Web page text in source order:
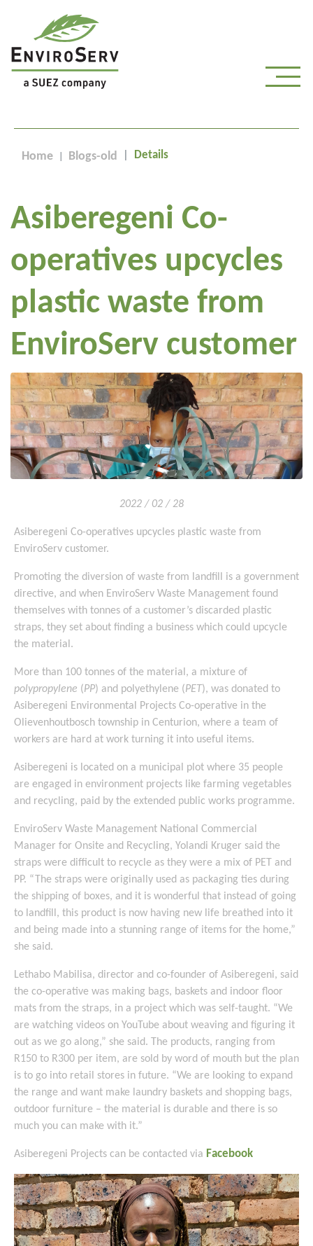
Home Blogs-old Details
Asiberegeni Co-
operatives upcycles
plastic waste from
EnviroServ customer
2022 / 02 / 28
Asiberegeni Co-operatives upcycles plastic waste from
EnviroServ customer.
Promoting the diversion of waste from landfill is a government
directive, and when EnviroServ Waste Management found
themselves with tonnes of a customer’s discarded plastic
straps, they set about finding a business which could upcycle
the material.
More than 100 tonnes of the material, a mixture of
polypropylene (PP) and polyethylene (PET), was donated to
Asiberegeni Environmental Projects Co-operative in the
Olievenhoutbosch township in Centurion, where a team of
workers are hard at work turning it into useful items.
Asiberegeni is located on a municipal plot where 35 people
are engaged in environment projects like farming vegetables
and recycling, paid by the extended public works programme.
EnviroServ Waste Management National Commercial
Manager for Onsite and Recycling, Yolandi Kruger said the
straps were difficult to recycle as they were a mix of PET and
PP. “The straps were originally used as packaging ties during
the shipping of boxes, and it is wonderful that instead of going
to landfill, this product is now having new life breathed into it
and being made into a stunning range of items for the home,”
she said.
Lethabo Mabilisa, director and co-founder of Asiberegeni, said
the co-operative was making bags, baskets and indoor floor
mats from the straps, in a project which was self-taught. “We
are watching videos on YouTube about weaving and figuring it
out as we go along,” she said. The products, ranging from
R150 to R300 per item, are sold by word of mouth but the plan
is to go into retail stores in future. “We are looking to expand
the range and want make laundry baskets and shopping bags,
outdoor furniture – the material is durable and there is so
much you can make with it.”
Asiberegeni Projects can be contacted via Facebook